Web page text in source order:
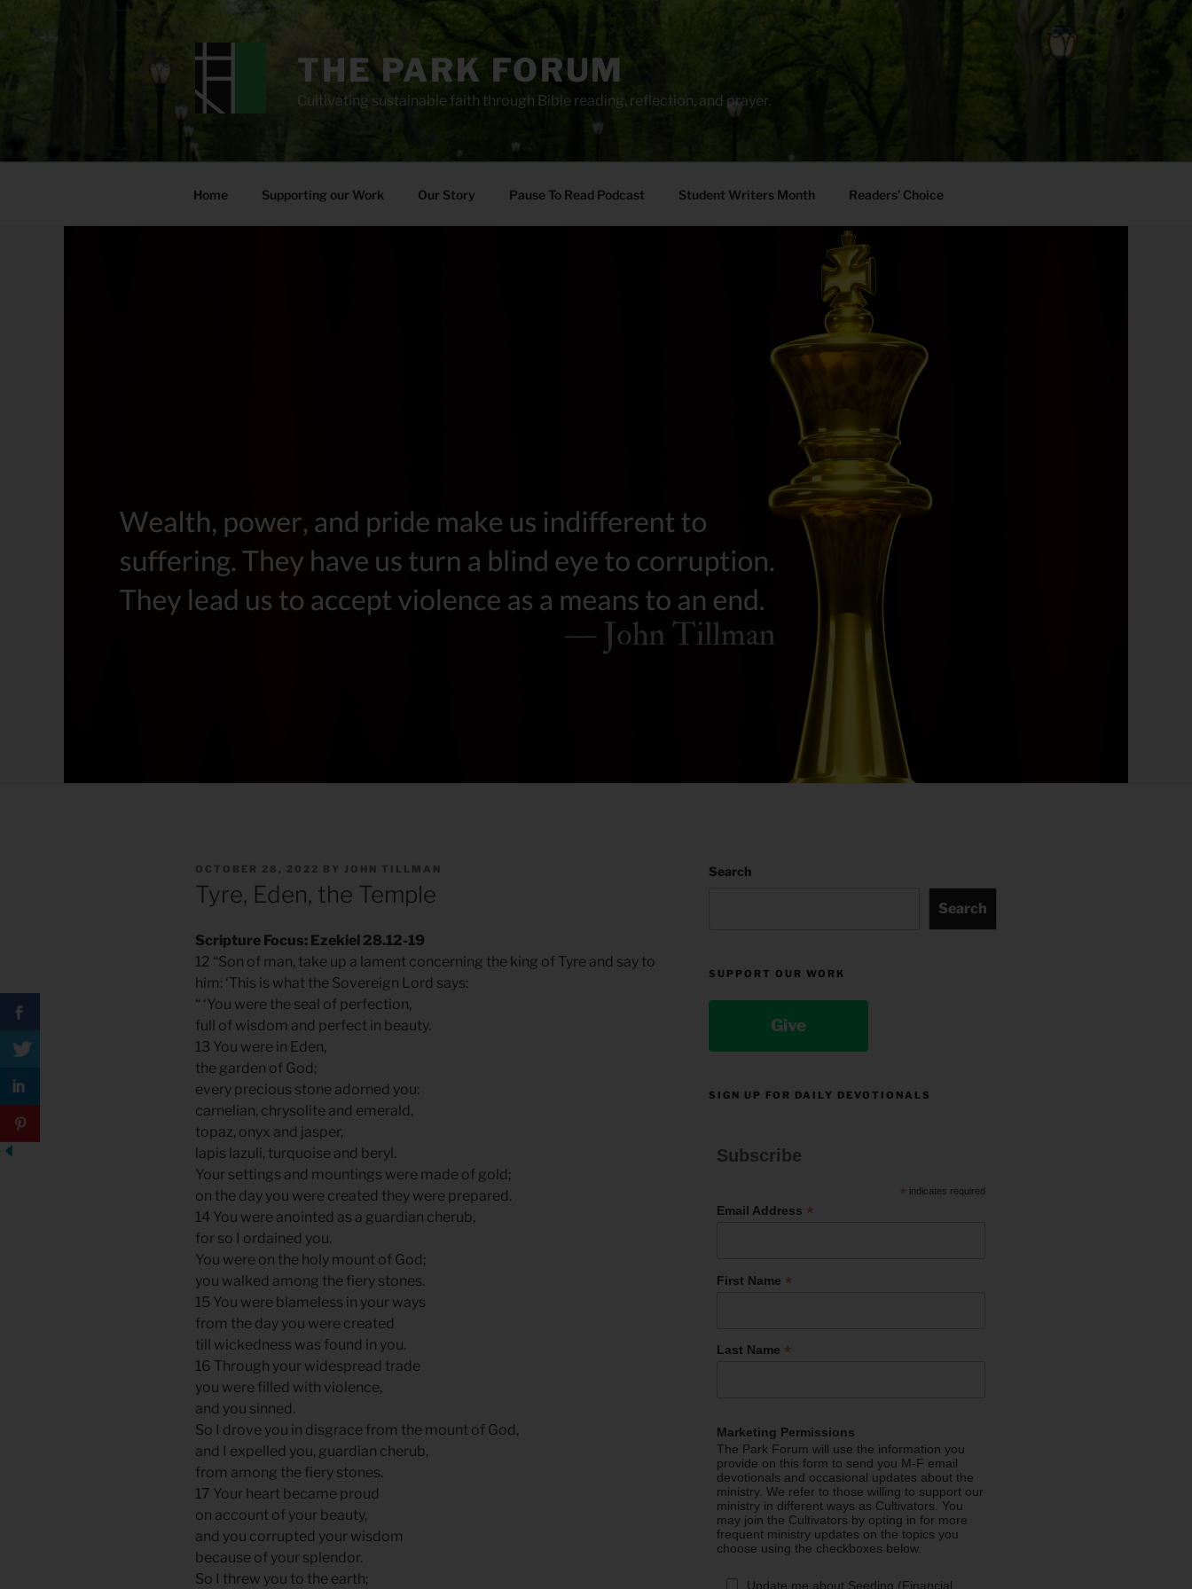
THE PARK FORUM
Cultivating sustainable faith through Bible reading, reflection, and prayer.
Home Supporting our Work Our Story Pause To Read Podcast Student Writers Month Readers’ Choice
POSTED
OCTOBER 28, 2022 BY JOHN TILLMAN
Tyre, Eden, the Temple
Scripture Focus: Ezekiel 28.12-19
12 “Son of man, take up a lament concerning the king of Tyre and say to
him: ‘This is what the Sovereign Lord says:
“ ‘You were the seal of perfection,
full of wisdom and perfect in beauty.
13 You were in Eden,
the garden of God;
every precious stone adorned you:
carnelian, chrysolite and emerald,
topaz, onyx and jasper,
lapis lazuli, turquoise and beryl.
Your settings and mountings were made of gold;
on the day you were created they were prepared.
14 You were anointed as a guardian cherub,
for so I ordained you.
You were on the holy mount of God;
you walked among the fiery stones.
15 You were blameless in your ways
from the day you were created
till wickedness was found in you.
16 Through your widespread trade
you were filled with violence,
and you sinned.
So I drove you in disgrace from the mount of God,
and I expelled you, guardian cherub,
from among the fiery stones.
17 Your heart became proud
on account of your beauty,
and you corrupted your wisdom
because of your splendor.
So I threw you to the earth;
Search
Search
SUPPORT OUR WORK
Give
SIGN UP FOR DAILY DEVOTIONALS
Subscribe
* indicates required
Email Address *
First Name *
Last Name *
Marketing Permissions
The Park Forum will use the information you
provide on this form to send you M-F email
devotionals and occasional updates about the
ministry. We refer to those willing to support our
ministry in different ways as Cultivators. You
may join the Cultivators by opting in for more
frequent ministry updates on the topics you
choose using the checkboxes below.
Update me about Seeding (Financial